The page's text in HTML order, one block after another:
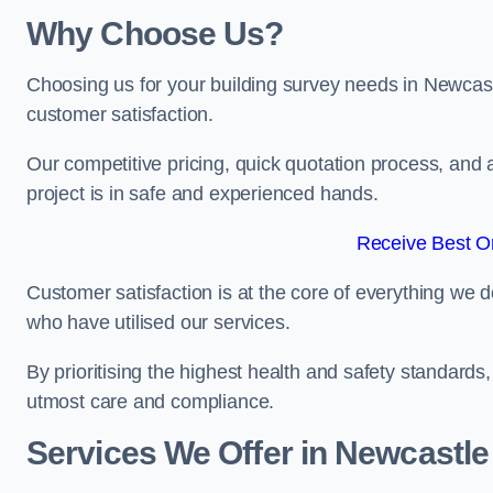
Why Choose Us?
Choosing us for your building survey needs in
customer satisfaction.
Our competitive pricing, quick quotation process,
project is in safe and experienced hands.
Receive Best
Customer satisfaction is at the core of everything we
who have utilised our services.
By prioritising the highest health and safety
utmost care and compliance.
Services We Offer in